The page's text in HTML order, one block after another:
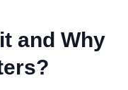
and Why